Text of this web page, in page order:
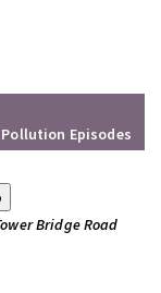
Pollution Episodes
Bridge Road